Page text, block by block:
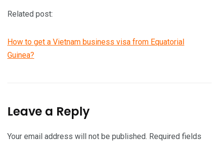
Related post:
How to get a Vietnam business visa from Equatorial
Guinea?
Leave a Reply
Your email address will not be published. Required fields